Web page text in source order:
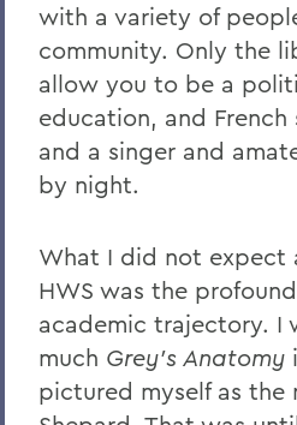
with a variety of
community. Only the
allow you to be a
education, and
and a singer and
by night.
What I did not expect
HWS was the
academic trajectory. I
much Grey’s Anatomy
pictured myself as the